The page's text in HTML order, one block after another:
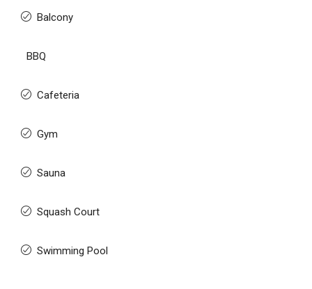
Balcony
BBQ
Cafeteria
Gym
Sauna
Squash Court
Swimming Pool